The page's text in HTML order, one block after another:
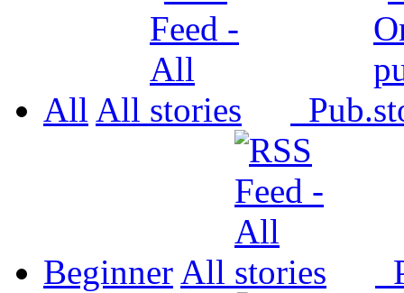
All All Pub.
Beginner All